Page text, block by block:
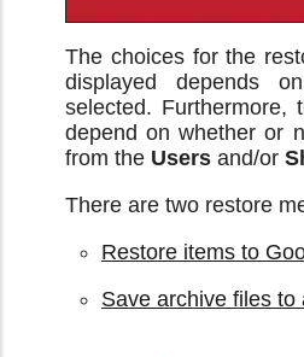
The choices for the
displayed depends
selected. Furthermore,
depend on whether or
from the Users and/or
There are two restore
Restore items to
Save archive files to